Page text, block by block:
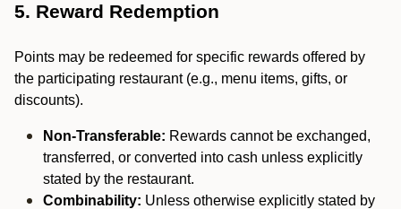
5. Reward Redemption
Points may be redeemed for specific rewards offered by
the participating restaurant (e.g., menu items, gifts, or
discounts).
Non-Transferable: Rewards cannot be exchanged,
transferred, or converted into cash unless explicitly
stated by the restaurant.
Combinability: Unless otherwise explicitly stated by